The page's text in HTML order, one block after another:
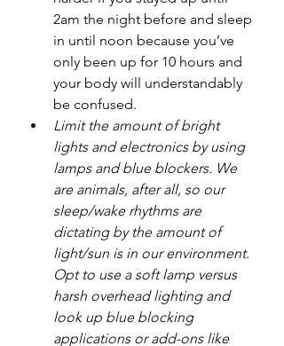
2am the night before and sleep
in until noon because you’ve
only been up for 10 hours and
your body will understandably
be confused.
Limit the amount of bright
lights and electronics by using
lamps and blue blockers. We
are animals, after all, so our
sleep/wake rhythms are
dictating by the amount of
light/sun is in our environment.
Opt to use a soft lamp versus
harsh overhead lighting and
look up blue blocking
applications or add-ons like